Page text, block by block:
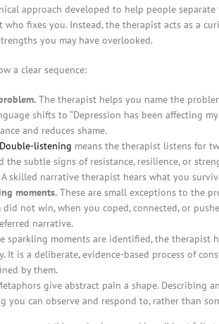
approach developed to help people
who fixes you. Instead, the therapist acts as a
you may have overlooked.
a clear sequence:
The therapist helps you name the
shifts to “Depression has been affecting
and reduces shame.
Double-listening means the therapist listens for
the subtle signs of resistance, resilience, or
skilled narrative therapist hears what you
moments. These are small exceptions to the
not win, when you coped, connected, or
narrative.
sparkling moments are identified, the therapist
It is a deliberate, evidence-based process of
by them.
give abstract pain a shape. Describing
you can observe and respond to, rather than